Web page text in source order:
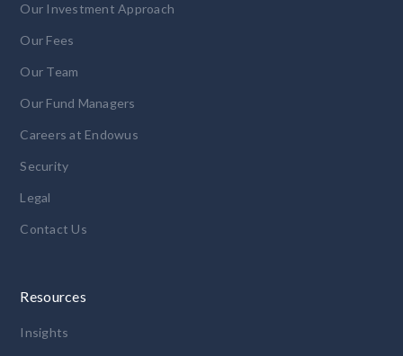
Our Investment Approach
Our Fees
Our Team
Our Fund Managers
Careers at Endowus
Security
Legal
Contact Us
Resources
Insights